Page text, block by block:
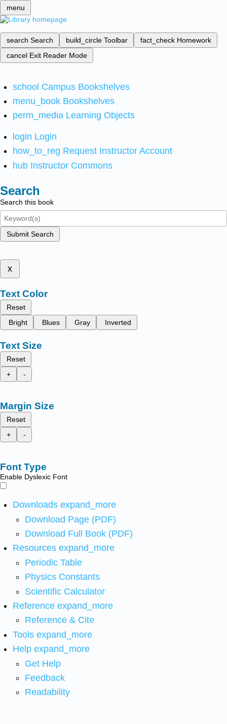
menu
search Search build_circle Toolbar fact_check Homework
cancel Exit Reader Mode
school Campus Bookshelves
menu_book Bookshelves
perm_media Learning Objects
login Login
how_to_reg Request Instructor Account
hub Instructor Commons
Search
Search this book
Submit Search
x
Text Color
Reset
Bright
Blues Gray Inverted
Text Size
Reset
+
-
Margin Size
Reset
+
-
Font Type
Enable Dyslexic Font
Downloads expand_more
Download Page (PDF)
Download Full Book (PDF)
Resources expand_more
Periodic Table
Physics Constants
Scientific Calculator
Reference expand_more
Reference & Cite
Tools expand_more
Help expand_more
Get Help
Feedback
Readability